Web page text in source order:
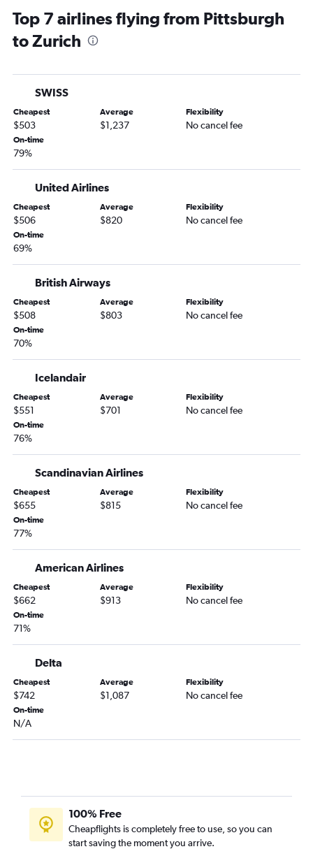
Dulles Intl to Basel flights
Harrisburg to Geneva flights
Top 7 airlines flying from Pittsburgh
to Zurich
SWISS
Cheapest
$503
Average
$1,237
Flexibility
No cancel fee
On-time
79%
United Airlines
Cheapest
$506
Average
$820
Flexibility
No cancel fee
On-time
69%
British Airways
Cheapest
$508
Average
$803
Flexibility
No cancel fee
On-time
70%
Icelandair
Cheapest
$551
Average
$701
Flexibility
No cancel fee
On-time
76%
Scandinavian Airlines
Cheapest
$655
Average
$815
Flexibility
No cancel fee
On-time
77%
American Airlines
Cheapest
$662
Average
$913
Flexibility
No cancel fee
On-time
71%
Delta
Cheapest
$742
Average
$1,087
Flexibility
No cancel fee
On-time
N/A
100% Free
Cheapflights is completely free to use, so you can
start saving the moment you arrive.